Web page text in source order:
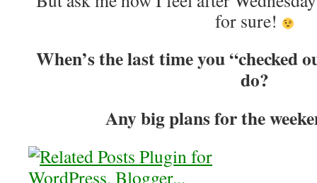
for sure!
When’s the last time you “checked
do?
Any big plans for the